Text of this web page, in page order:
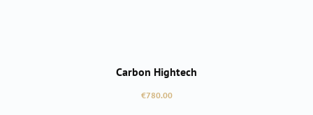
Carbon Hightech
Regular price:
€780.00